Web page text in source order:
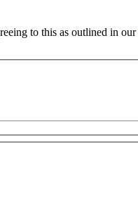
to this as outlined in our